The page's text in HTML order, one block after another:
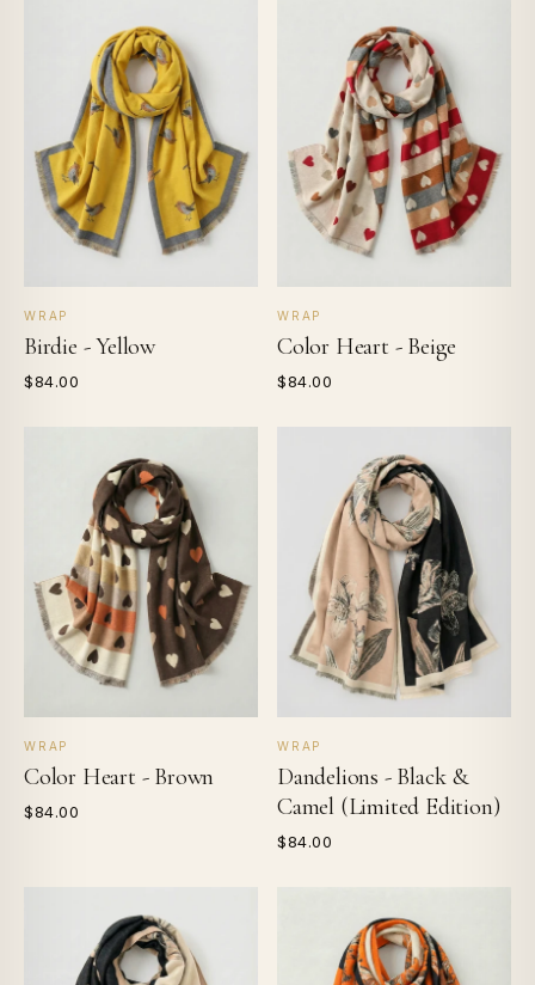
WRAP
Birdie - Yellow
$84.00
WRAP
Color Heart - Beige
$84.00
WRAP
Color Heart - Brown
$84.00
WRAP
Dandelions - Black &
Camel (Limited Edition)
$84.00